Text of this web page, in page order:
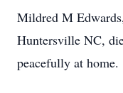
Mildred M
Huntersville NC,
peacefully at home.